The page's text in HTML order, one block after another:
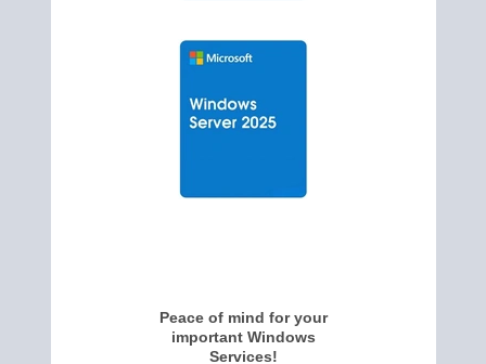
Peace of mind for your
important Windows
Services!